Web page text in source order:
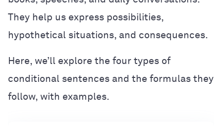
They help us express possibilities,
hypothetical situations, and consequences.
Here, we’ll explore the four types of
conditional sentences and the formulas they
follow, with examples.